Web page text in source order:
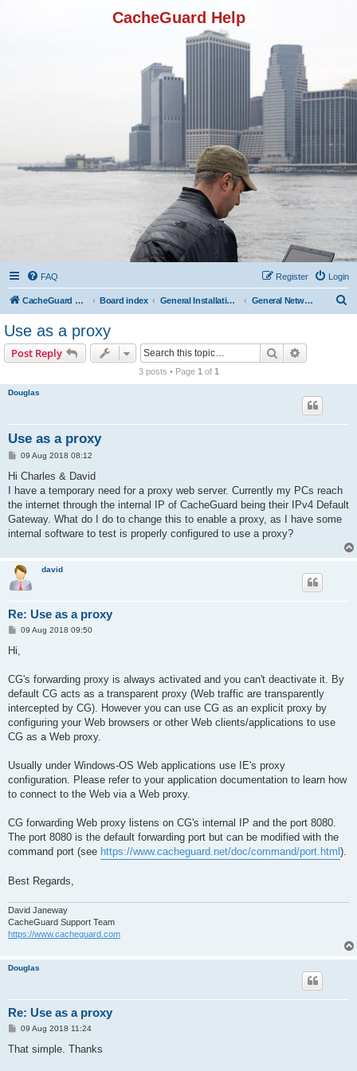
CacheGuard Help
FAQ Login
Register
CacheGuard Network Security & Optimization Board index General Installation & Configuration General Network Configuration
Use as a proxy
Post Reply Search
3 posts • Page 1 of 1
Douglas
Use as a proxy
P
s
09 Aug 2018 08:12
Hi Charles & David
I have a temporary need for a proxy web server. Currently my PCs reach
the internet through the internal IP of CacheGuard being their IPv4 Default
Gateway. What do I do to change this to enable a proxy, as I have some
internal software to test is properly configured to use a proxy?
david
Re: Use as a proxy
P
t
09 Aug 2018 09:50
Hi,
CG's forwarding proxy is always activated and you can't deactivate it. By
default CG acts as a transparent proxy (Web traffic are transparently
intercepted by CG). However you can use CG as an explicit proxy by
configuring your Web browsers or other Web clients/applications to use
CG as a Web proxy.
Usually under Windows-OS Web applications use IE's proxy
configuration. Please refer to your application documentation to learn how
to connect to the Web via a Web proxy.
CG forwarding Web proxy listens on CG's internal IP and the port 8080.
The port 8080 is the default forwarding port but can be modified with the
command port (see https://www.cacheguard.net/doc/command/port.html).
Best Regards,
David Janeway
CacheGuard Support Team
https://www.cacheguard.com
Douglas
Re: Use as a proxy
P
s
09 Aug 2018 11:24
That simple. Thanks